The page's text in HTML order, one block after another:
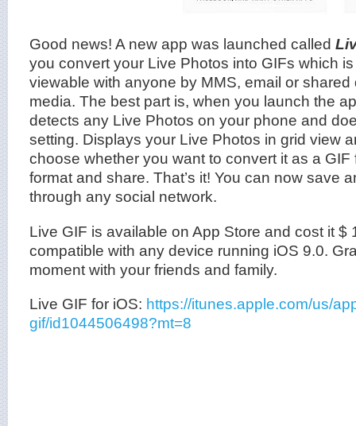
Good news! A new app was launched called
you convert your Live Photos into GIFs which
viewable with anyone by MMS, email or shared
media. The best part is, when you launch the
detects any Live Photos on your phone and
setting. Displays your Live Photos in grid view
choose whether you want to convert it as a GIF
format and share. That’s it! You can now save
through any social network.
Live GIF is available on App Store and cost it $
compatible with any device running iOS 9.0.
moment with your friends and family.
Live GIF for iOS: https://itunes.apple.com/us/
gif/id1044506498?mt=8